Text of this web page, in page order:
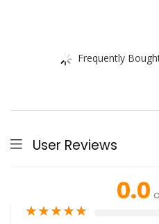
Frequently
User Reviews
0.0
★★★★★